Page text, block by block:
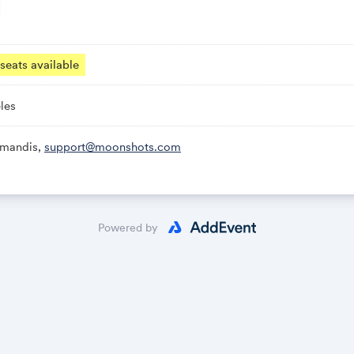
Los Angeles.
filmmakers pitch their vision of an optimistic future, live on
and investors judges them — and the audience helps
awarded in the room, including a film that gets made into a real
available
support@moonshots.com
Powered by